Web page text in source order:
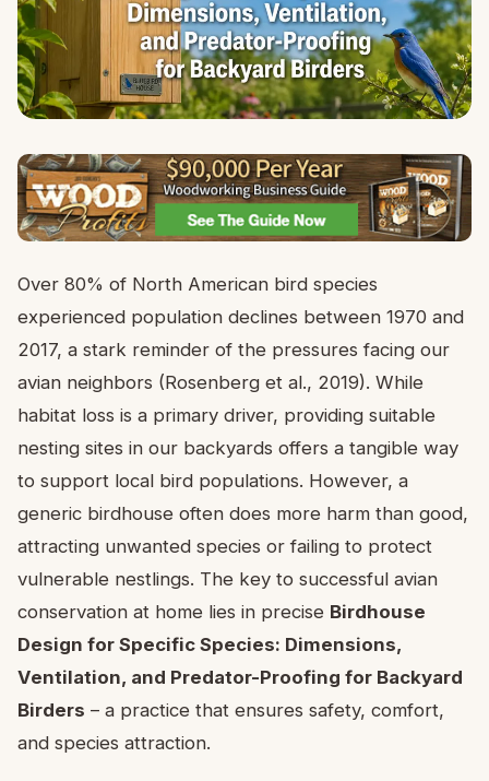
Over 80% of North American bird species
experienced population declines between 1970 and
2017, a stark reminder of the pressures facing our
avian neighbors (Rosenberg et al., 2019). While
habitat loss is a primary driver, providing suitable
nesting sites in our backyards offers a tangible way
to support local bird populations. However, a
generic birdhouse often does more harm than good,
attracting unwanted species or failing to protect
vulnerable nestlings. The key to successful avian
conservation at home lies in precise Birdhouse
Design for Specific Species: Dimensions,
Ventilation, and Predator-Proofing for Backyard
Birders – a practice that ensures safety, comfort,
and species attraction.